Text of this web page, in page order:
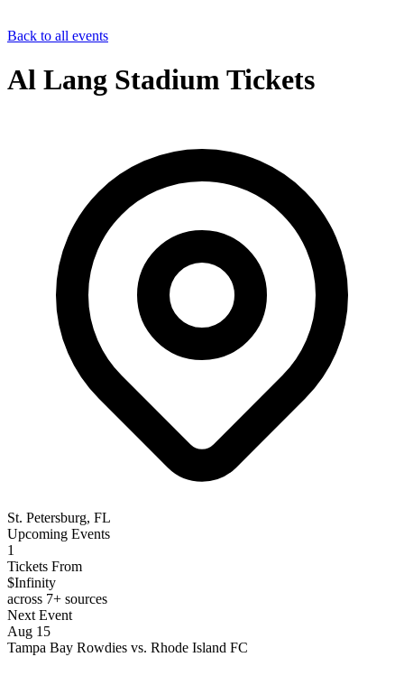
Back to all events
Al Lang Stadium Tickets
St. Petersburg, FL
Upcoming Events
1
Tickets From
$Infinity
across 7+ sources
Next Event
Aug 15
Tampa Bay Rowdies vs. Rhode Island FC